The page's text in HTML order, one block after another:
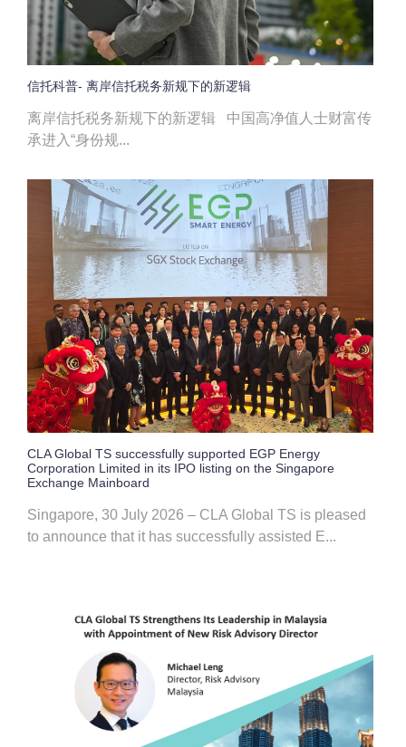
信托科普- 离岸信托税务新规下的新逻辑
离岸信托税务新规下的新逻辑 中国高净值人士财富传
承进入“身份规...
CLA Global TS successfully supported EGP Energy
Corporation Limited in its IPO listing on the Singapore
Exchange Mainboard
Singapore, 30 July 2026 – CLA Global TS is pleased
to announce that it has successfully assisted E...